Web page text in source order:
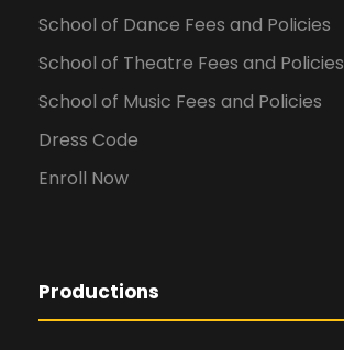
School of Dance Fees and Policies
School of Theatre Fees and Policies
School of Music Fees and Policies
Dress Code
Enroll Now
Productions